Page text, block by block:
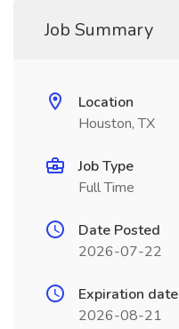
Job Summary
Location
Houston, TX
Job Type
Full Time
Date Posted
2026-07-22
Expiration date
2026-08-21